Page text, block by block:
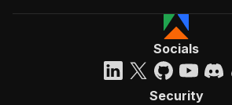
Socials
Security